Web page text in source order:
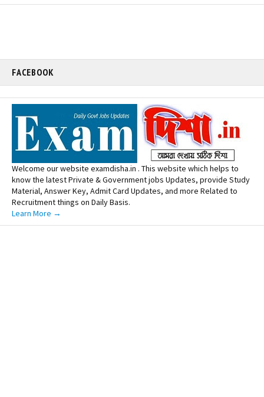
FACEBOOK
Welcome our website examdisha.in . This website which helps to
know the latest Private & Government jobs Updates, provide Study
Material, Answer Key, Admit Card Updates, and more Related to
Recruitment things on Daily Basis.
Learn More →